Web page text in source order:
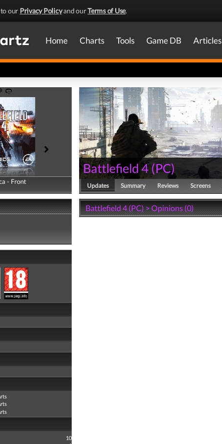
to our Privacy Policyand ourTerms of Use.
Home Charts Tools Game DB Articles
- Front
- Back
10
Battlefield 4(PC)
Updates Summary Reviews Screens
Battlefield 4 (PC) > Opinions (0)